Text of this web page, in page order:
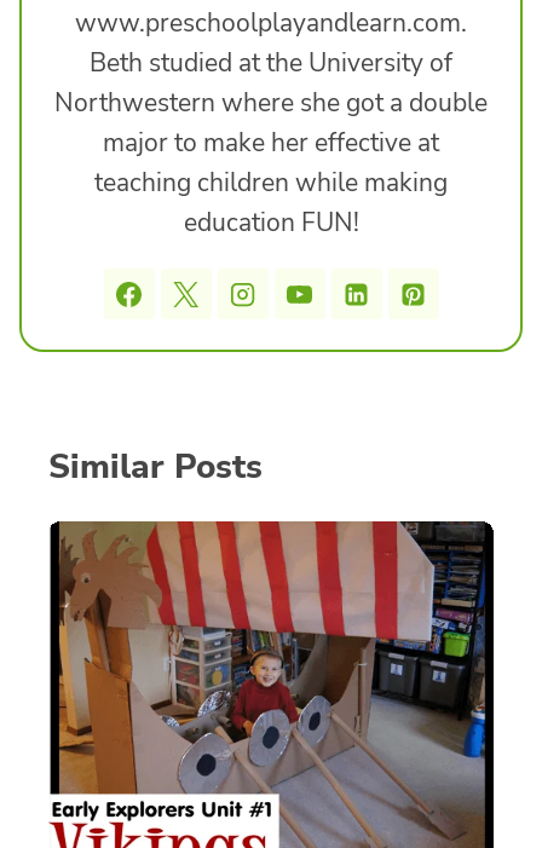
www.preschoolplayandlearn.com.
Beth studied at the University of
Northwestern where she got a double
major to make her effective at
teaching children while making
education FUN!
Similar Posts